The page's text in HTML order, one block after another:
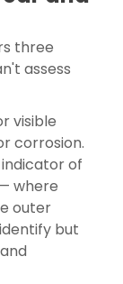
three
assess
visible
corrosion.
of
where
outer
but